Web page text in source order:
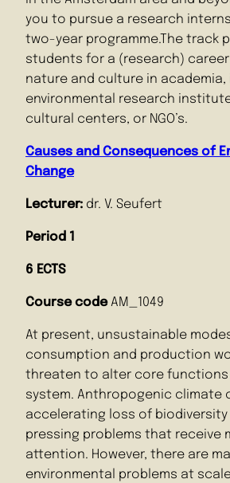
you to pursue a research
two-year programme.The track
students for a (research)
nature and culture in academia,
environmental research
cultural centers, or NGO’s.
Causes and Consequences of
Change
Lecturer: dr. V. Seufert
Period 1
6 ECTS
Course codeAM_1049
At present, unsustainable
consumption and production
threaten to alter core
system. Anthropogenic climate
accelerating loss of biodiversity
pressing problems that receive
attention. However, there are
environmental problems at